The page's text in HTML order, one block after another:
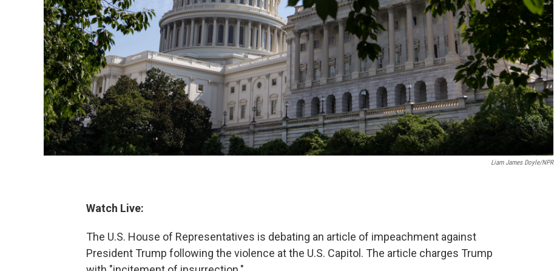
Liam James Doyle/NPR
Watch Live:
The U.S. House of Representatives is debating an article of impeachment against
President Trump following the violence at the U.S. Capitol. The article charges Trump